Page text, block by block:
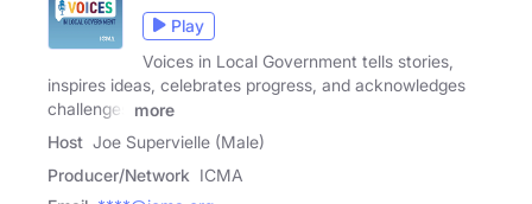
Play
Voices in Local Government tells stories,
inspires ideas, celebrates progress, and acknowledges
challenges
more
Host Joe Supervielle (Male)
Producer/Network ICMA